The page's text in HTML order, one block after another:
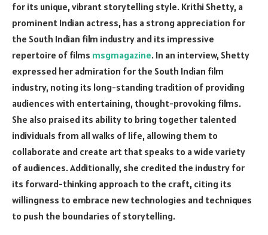
for its unique, vibrant storytelling style. Krithi Shetty, a
prominent Indian actress, has a strong appreciation for
the South Indian film industry and its impressive
repertoire of films msgmagazine. In an interview, Shetty
expressed her admiration for the South Indian film
industry, noting its long-standing tradition of providing
audiences with entertaining, thought-provoking films.
She also praised its ability to bring together talented
individuals from all walks of life, allowing them to
collaborate and create art that speaks to a wide variety
of audiences. Additionally, she credited the industry for
its forward-thinking approach to the craft, citing its
willingness to embrace new technologies and techniques
to push the boundaries of storytelling.